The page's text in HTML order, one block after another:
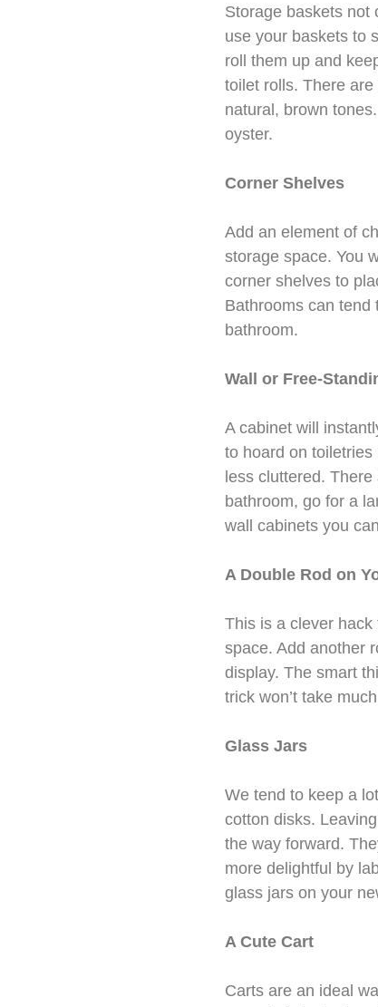
Storage baskets not
use your baskets to
roll them up and
toilet rolls. There
natural, brown
oyster.
Corner Shelves
Add an element of
storage space. You
corner shelves to
Bathrooms can tend
bathroom.
Wall or Free-
A cabinet will
to hoard on
less cluttered.
bathroom, go for a
wall cabinets you
A Double Rod on
This is a clever
space. Add another
display. The smart
trick won’t take
Glass Jars
We tend to keep a
cotton disks.
the way forward.
more delightful by
glass jars on your
A Cute Cart
Carts are an ideal